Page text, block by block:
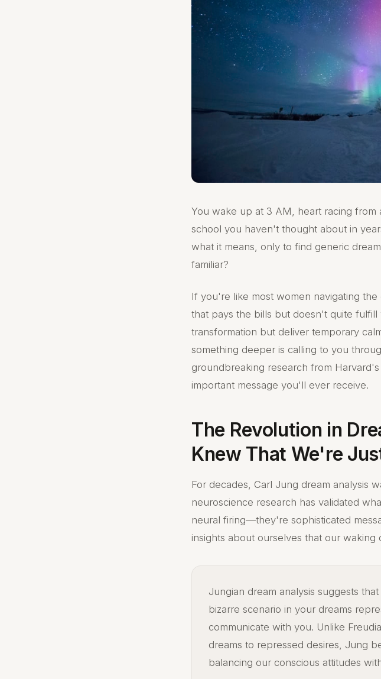
You wake up at 3 AM, heart racing
school you haven't thought about in
what it means, only to find generic
familiar?
If you're like most women navigating
that pays the bills but doesn't quite
transformation but deliver temporary
something deeper is calling to you
groundbreaking research from
important message you'll ever receive.
The Revolution in
Knew That We're
For decades, Carl Jung dream analysis
neuroscience research has validated
neural firing—they're sophisticated
insights about ourselves that our waking
Jungian dream analysis suggests
bizarre scenario in your dreams
communicate with you. Unlike
dreams to repressed desires, Jung
balancing our conscious attitudes